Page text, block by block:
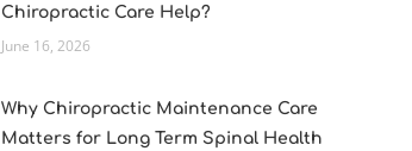
Chiropractic Care Help?
June 16, 2026
Why Chiropractic Maintenance Care
Matters for Long Term Spinal Health